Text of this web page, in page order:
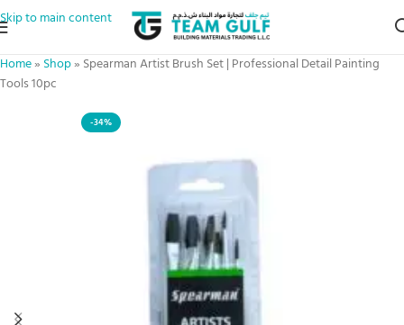
Skip to main content
Home» Shop» Spearman Artist Brush Set | Professional Detail Painting
Tools 10pc
-34%